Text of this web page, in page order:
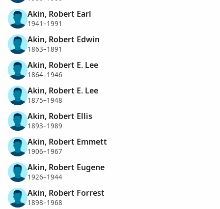
Akin, Robert Earl
1941–1991
Akin, Robert Edwin
1863–1891
Akin, Robert E. Lee
1864–1946
Akin, Robert E. Lee
1875–1948
Akin, Robert Ellis
1893–1989
Akin, Robert Emmett
1906–1967
Akin, Robert Eugene
1926–1944
Akin, Robert Forrest
1898–1968